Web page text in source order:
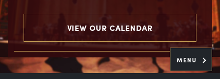
MENU
VIEW OUR CALENDAR